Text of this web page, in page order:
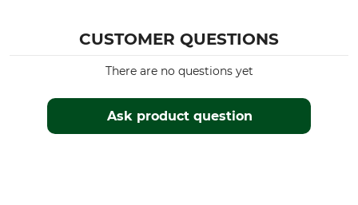
CUSTOMER QUESTIONS
Ask product question
There are no questions yet